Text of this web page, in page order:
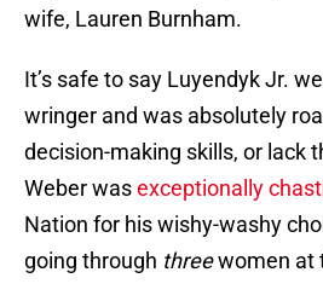
wife, Lauren Burnham.
It’s safe to say Luyendyk Jr.
wringer and was absolutely
decision-making skills, or lack
Weber wasexceptionally
Nation for his wishy-washy
going through threewomen at